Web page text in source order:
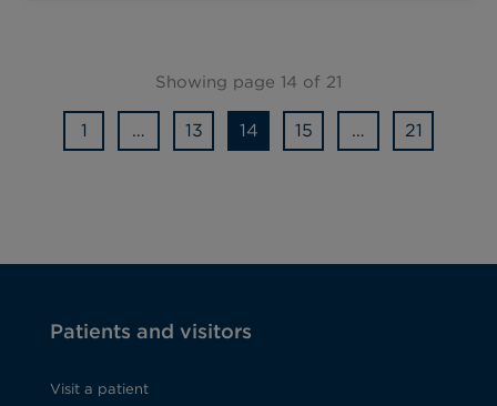
Showing page 14 of 21
1 … 13 14 15 … 21
Patients and visitors
Visit a patient